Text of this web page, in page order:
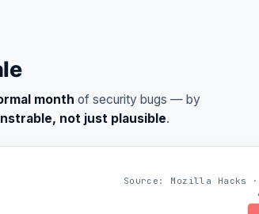
month of security bugs — by
not just plausible.
Source: Mozilla Hacks